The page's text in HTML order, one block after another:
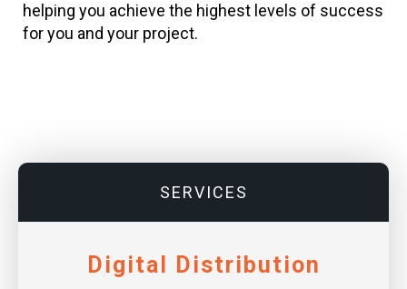
helping you achieve the highest levels of success
for you and your project.
SERVICES
Digital Distribution